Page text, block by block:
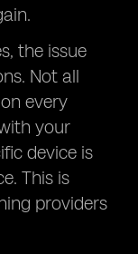
the issue
Not all
every
your
device is
This is
providers